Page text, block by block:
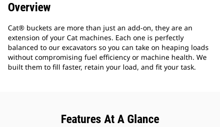
Overview
Cat® buckets are more than just an add-on, they are an
extension of your Cat machines. Each one is perfectly
balanced to our excavators so you can take on heaping loads
without compromising fuel efficiency or machine health. We
built them to fill faster, retain your load, and fit your task.
Features At A Glance